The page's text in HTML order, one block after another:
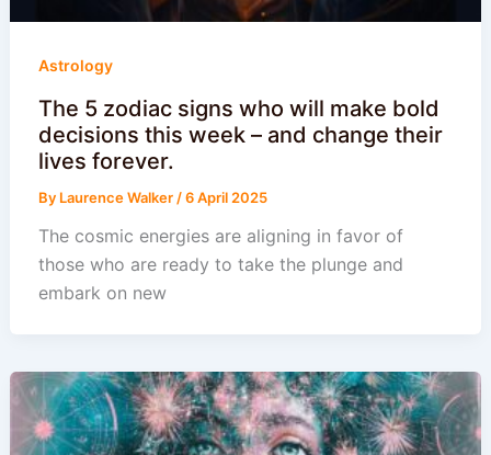
Astrology
The 5 zodiac signs who will make bold
decisions this week – and change their
lives forever.
By Laurence Walker /6 April 2025
The cosmic energies are aligning in favor of
those who are ready to take the plunge and
embark on new